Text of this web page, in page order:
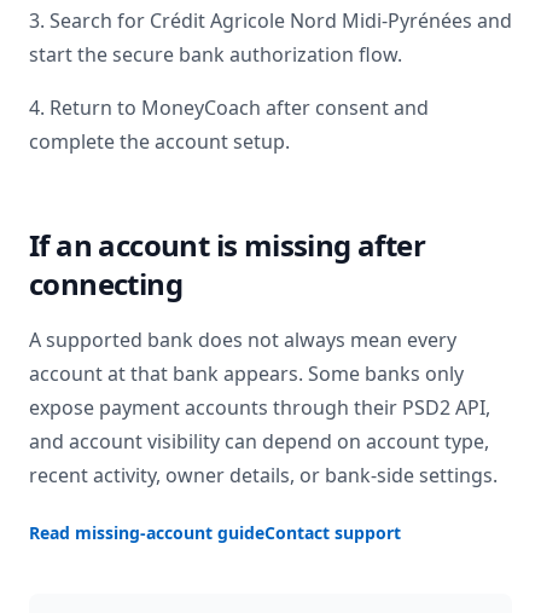
3. Search for Crédit Agricole Nord Midi-Pyrénées and
start the secure bank authorization flow.
4. Return to MoneyCoach after consent and
complete the account setup.
If an account is missing after
connecting
A supported bank does not always mean every
account at that bank appears. Some banks only
expose payment accounts through their PSD2 API,
and account visibility can depend on account type,
recent activity, owner details, or bank-side settings.
Read missing-account guideContact support